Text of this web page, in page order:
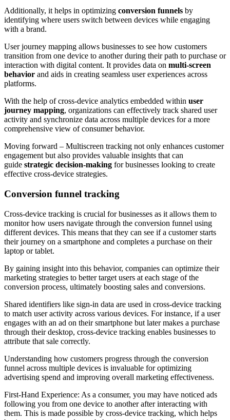
Additionally, it helps in optimizing conversion funnels by
identifying where users switch between devices while engaging
with a brand.
User journey mapping allows businesses to see how customers
transition from one device to another during their path to purchase or
interaction with digital content. It provides data on multi-screen
behavior and aids in creating seamless user experiences across
platforms.
With the help of cross-device analytics embedded within user
journey mapping, organizations can effectively track shared user
activity and synchronize data across multiple devices for a more
comprehensive view of consumer behavior.
Moving forward – Multiscreen tracking not only enhances customer
engagement but also provides valuable insights that can
guide strategic decision-making for businesses looking to create
effective cross-device strategies.
Conversion funnel tracking
Cross-device tracking is crucial for businesses as it allows them to
monitor how users navigate through the conversion funnel using
different devices. This means that they can see if a customer starts
their journey on a smartphone and completes a purchase on their
laptop or tablet.
By gaining insight into this behavior, companies can optimize their
marketing strategies to better target users at each stage of the
conversion process, ultimately boosting sales and conversions.
Shared identifiers like sign-in data are used in cross-device tracking
to match user activity across various devices. For instance, if a user
engages with an ad on their smartphone but later makes a purchase
through their desktop, cross-device tracking enables businesses to
attribute that sale correctly.
Understanding how customers progress through the conversion
funnel across multiple devices is invaluable for optimizing
advertising spend and improving overall marketing effectiveness.
First-Hand Experience: As a consumer, you may have noticed ads
following you from one device to another after interacting with
them. This is made possible by cross-device tracking, which helps